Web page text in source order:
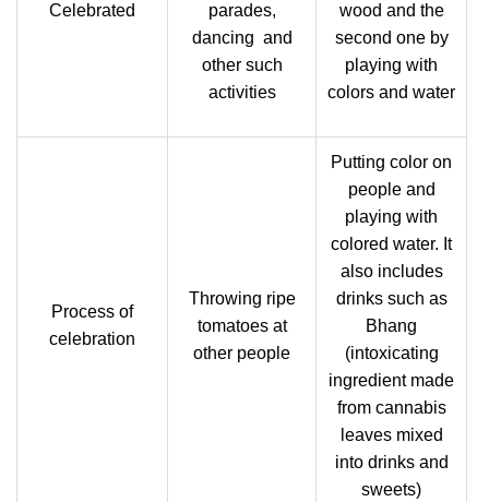
Celebrated
parades,
dancing and
other such
activities
wood and the
second one by
playing with
colors and water
Process of
celebration
Throwing ripe
tomatoes at
other people
Putting color on
people and
playing with
colored water. It
also includes
drinks such as
Bhang
(intoxicating
ingredient made
from cannabis
leaves mixed
into drinks and
sweets)